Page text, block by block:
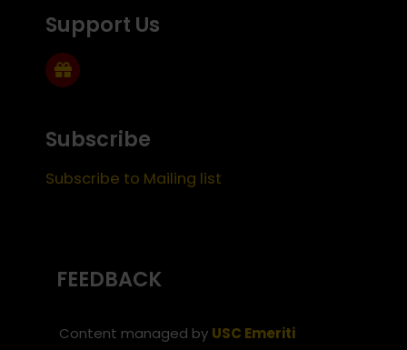
Support Us
Subscribe
Subscribe to Mailing list
FEEDBACK
Content managed by USC Emeriti